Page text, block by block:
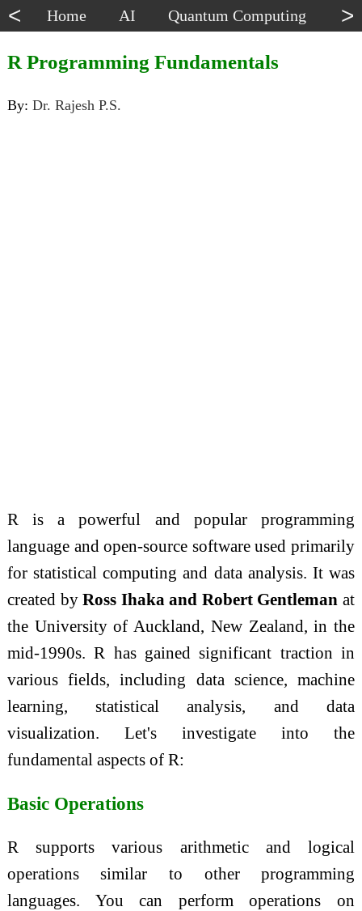
< Home AI Quantum Computing >
R Programming Fundamentals
By: Dr. Rajesh P.S.
R is a powerful and popular programming
language and open-source software used primarily
for statistical computing and data analysis. It was
created byRoss Ihaka and Robert Gentleman at
the University of Auckland, New Zealand, in the
mid-1990s. R has gained significant traction in
various fields, including data science, machine
learning, statistical analysis, and data
visualization. Let's investigate into the
fundamental aspects of R:
Basic Operations
R supports various arithmetic and logical
operations similar to other programming
languages. You can perform operations on